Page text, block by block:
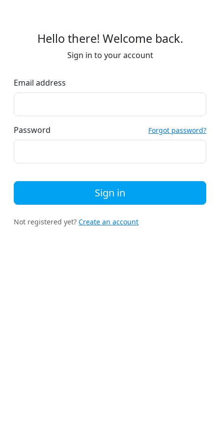
Hello there! Welcome back.
Sign in to your account
Email address
Password Forgot password?
Sign in
Not registered yet? Create an account